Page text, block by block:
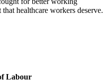
healthcare workers deserve.
Labour